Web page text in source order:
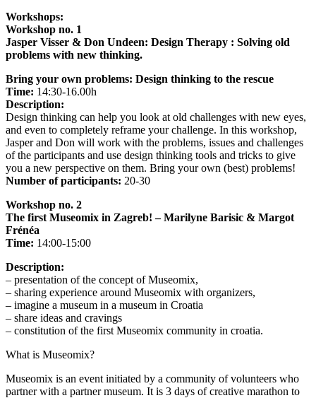
Workshops:
Workshop no. 1
Jasper Visser & Don Undeen: Design Therapy : Solving old
problems with new thinking.
Bring your own problems: Design thinking to the rescue
Time: 14:30-16.00h
Description:
Design thinking can help you look at old challenges with new eyes,
and even to completely reframe your challenge. In this workshop,
Jasper and Don will work with the problems, issues and challenges
of the participants and use design thinking tools and tricks to give
you a new perspective on them. Bring your own (best) problems!
Number of participants: 20-30
Workshop no. 2
The first Museomix in Zagreb! – Marilyne Barisic & Margot
Frénéa
Time: 14:00-15:00
Description:
– presentation of the concept of Museomix,
– sharing experience around Museomix with organizers,
– imagine a museum in a museum in Croatia
– share ideas and cravings
– constitution of the first Museomix community in croatia.
What is Museomix?
Museomix is ​​an event initiated by a community of volunteers who
partner with a partner museum. It is 3 days of creative marathon to